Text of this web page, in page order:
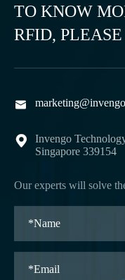
TO KNOW
RFID, PLEASE


Invengo
Singapore 339154
Our experts will solve